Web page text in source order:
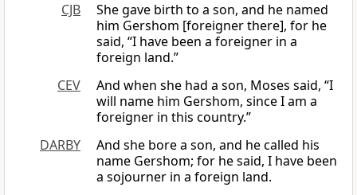
CJB
She gave birth to a son, and he named
him Gershom [foreigner there], for he
said, “I have been a foreigner in a
foreign land.”
CEV
And when she had a son, Moses said, “I
will name him Gershom, since I am a
foreigner in this country.”
DARBY
And she bore a son, and he called his
name Gershom; for he said, I have been
a sojourner in a foreign land.